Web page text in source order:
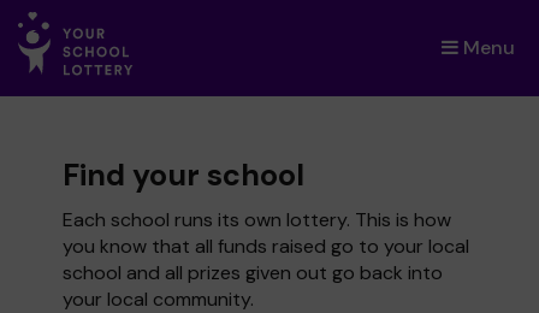
Menu
×
Find your school
Each school runs its own lottery. This is how
you know that all funds raised go to your local
school and all prizes given out go back into
your local community.